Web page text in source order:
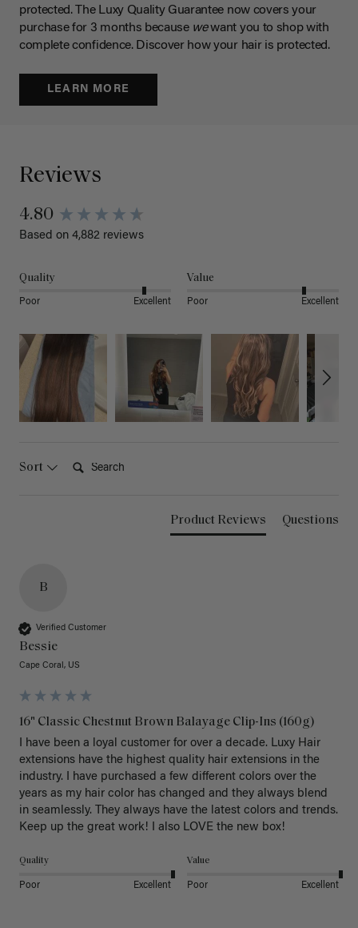
protected. The Luxy Quality Guarantee now covers your
purchase for 3 months because wewant you to shop with
complete confidence. Discover how your hair is protected.
LEARN MORE
Reviews
4.80
Based on 4,882 reviews
Quality
Poor Excellent
Value
Poor Excellent
Sort
Product Reviews Questions
B
Verified Customer
Bessie
Cape Coral, US
16" Classic Chestnut Brown Balayage Clip-Ins (160g)
I have been a loyal customer for over a decade. Luxy Hair
extensions have the highest quality hair extensions in the
industry. I have purchased a few different colors over the
years as my hair color has changed and they always blend
in seamlessly. They always have the latest colors and trends.
Keep up the great work! I also LOVE the new box!
Quality
Poor Excellent
Value
Poor Excellent